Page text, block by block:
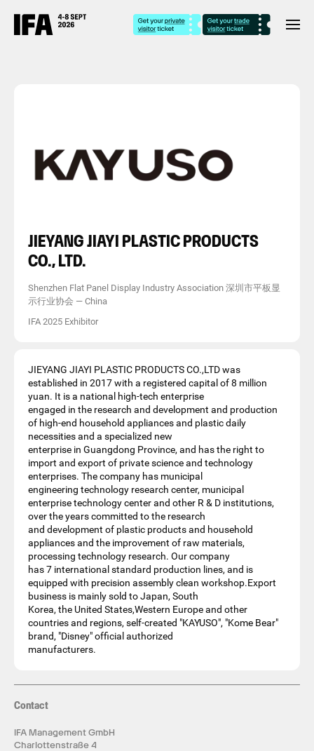
JIEYANG JIAYI PLASTIC PRODUCTS
CO., LTD.
Shenzhen Flat Panel Display Industry Association 深圳市平板显
示行业协会 — China
IFA 2025 Exhibitor
JIEYANG JIAYI PLASTIC PRODUCTS CO.,LTD was
established in 2017 with a registered capital of 8 million
yuan. It is a national high-tech enterprise
engaged in the research and development and production
of high-end household appliances and plastic daily
necessities and a specialized new
enterprise in Guangdong Province, and has the right to
import and export of private science and technology
enterprises. The company has municipal
engineering technology research center, municipal
enterprise technology center and other R & D institutions,
over the years committed to the research
and development of plastic products and household
appliances and the improvement of raw materials,
processing technology research. Our company
has 7 international standard production lines, and is
equipped with precision assembly clean workshop.Export
business is mainly sold to Japan, South
Korea, the United States,Western Europe and other
countries and regions, self-created "KAYUSO", "Kome Bear"
brand, "Disney" official authorized
manufacturers.
Contact
IFA Management GmbH
Charlottenstraße 4